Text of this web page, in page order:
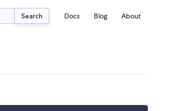
Search Docs Blog About